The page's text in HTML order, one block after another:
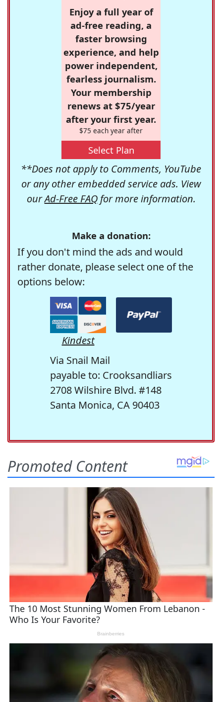
Enjoy a full year of
ad-free reading, a
faster browsing
experience, and help
power independent,
fearless journalism.
Your membership
renews at $75/year
after your first year.
$75 each year after
Select Plan
**Does not apply to Comments, YouTube
or any other embedded service ads. View
ourAd-Free FAQfor more information.
Make a donation:
If you don't mind the ads and would
rather donate, please select one of the
options below:
Kindest
Via Snail Mail
payable to: Crooksandliars
2708 Wilshire Blvd. #148
Santa Monica, CA 90403